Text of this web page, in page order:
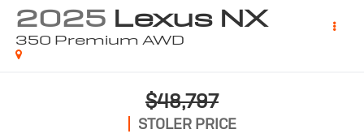
2025 Lexus NX
350 Premium AWD
$48,797
STOLER PRICE